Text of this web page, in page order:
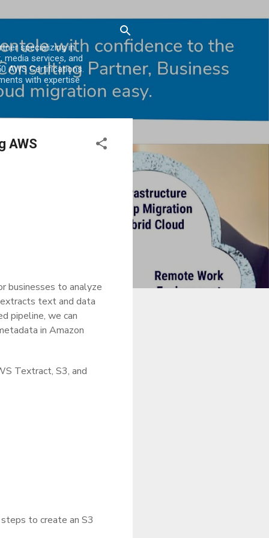
specializing in
media services, and
AWS Certifications.
with expertise
AWS
businesses to analyze
text and data
pipeline, we can
in Amazon
Textract, S3, and
to create an S3